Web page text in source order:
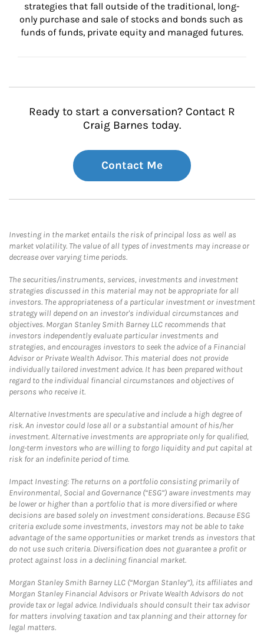
strategies that fall outside of the traditional, long-
only purchase and sale of stocks and bonds such as
funds of funds, private equity and managed futures.
Ready to start a conversation? Contact R
Craig Barnes today.
Contact Me
Investing in the market entails the risk of principal loss as well as
market volatility. The value of all types of investments may increase or
decrease over varying time periods.
The securities/instruments, services, investments and investment
strategies discussed in this material may not be appropriate for all
investors. The appropriateness of a particular investment or investment
strategy will depend on an investor's individual circumstances and
objectives. Morgan Stanley Smith Barney LLC recommends that
investors independently evaluate particular investments and
strategies, and encourages investors to seek the advice of a Financial
Advisor or Private Wealth Advisor. This material does not provide
individually tailored investment advice. It has been prepared without
regard to the individual financial circumstances and objectives of
persons who receive it.
Alternative Investments are speculative and include a high degree of
risk. An investor could lose all or a substantial amount of his/her
investment. Alternative investments are appropriate only for qualified,
long-term investors who are willing to forgo liquidity and put capital at
risk for an indefinite period of time.
Impact Investing: The returns on a portfolio consisting primarily of
Environmental, Social and Governance (“ESG”) aware investments may
be lower or higher than a portfolio that is more diversified or where
decisions are based solely on investment considerations. Because ESG
criteria exclude some investments, investors may not be able to take
advantage of the same opportunities or market trends as investors that
do not use such criteria. Diversification does not guarantee a profit or
protect against loss in a declining financial market.
Morgan Stanley Smith Barney LLC (“Morgan Stanley”), its affiliates and
Morgan Stanley Financial Advisors or Private Wealth Advisors do not
provide tax or legal advice. Individuals should consult their tax advisor
for matters involving taxation and tax planning and their attorney for
legal matters.